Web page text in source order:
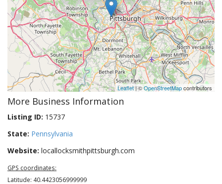
Leaflet| ©OpenStreetMapcontributors
More Business Information
Listing ID: 15737
State: Pennsylvania
Website: locallocksmithpittsburgh.com
GPS coordinates:
Latitude: 40.4423056999999